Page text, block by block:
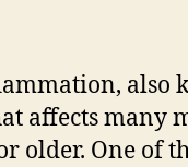
also
affects many
older. One of